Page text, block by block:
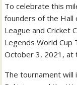
To celebrate this
founders of the Hall
League and Cricket
Legends World
October 3, 2021, at
The tournament will